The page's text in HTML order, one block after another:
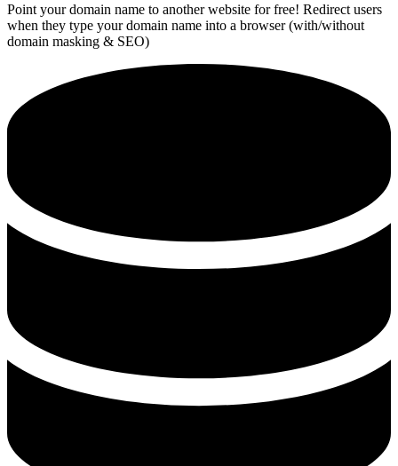
Point your domain name to another website for free! Redirect users
when they type your domain name into a browser (with/without
domain masking & SEO)